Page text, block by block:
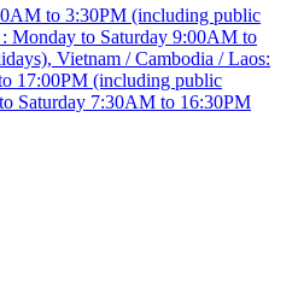
to 3:30PM (including public
Monday to Saturday 9:00AM to
Vietnam / Cambodia / Laos:
17:00PM (including public
Saturday 7:30AM to 16:30PM